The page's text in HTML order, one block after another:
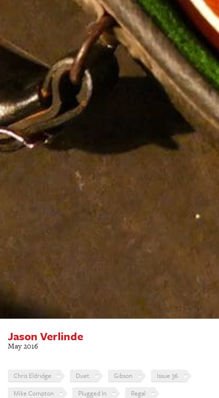
Jason Verlinde
May 2016
Chris Eldridge Duet Gibson
Issue 36
Mike Compton
Plugged In Regal